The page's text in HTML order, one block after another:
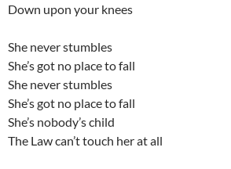
Down upon your knees
She never stumbles
She’s got no place to fall
She never stumbles
She’s got no place to fall
She’s nobody’s child
The Law can’t touch her at all